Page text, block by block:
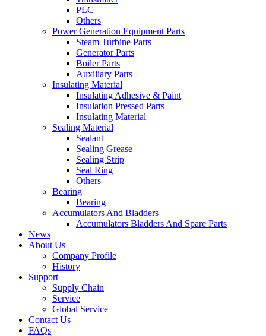
PLC
Others
Power Generation Equipment Parts
Steam Turbine Parts
Generator Parts
Boiler Parts
Auxiliary Parts
Insulating Material
Insulating Adhesive & Paint
Insulation Pressed Parts
Insulating Material
Sealing Material
Sealant
Sealing Grease
Sealing Strip
Seal Ring
Others
Bearing
Bearing
Accumulators And Bladders
Accumulators Bladders And Spare Parts
News
About Us
Company Profile
History
Support
Supply Chain
Service
Global Service
Contact Us
FAQs